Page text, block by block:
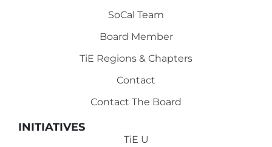
SoCal Team
Board Member
TiE Regions & Chapters
Contact
Contact The Board
INITIATIVES
TiE U